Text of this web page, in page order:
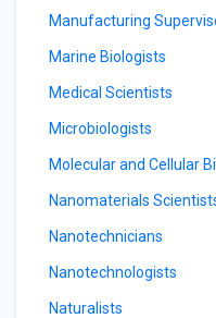
Manufacturing
Marine Biologists
Medical Scientists
Microbiologists
Molecular and Cellular
Nanomaterials
Nanotechnicians
Nanotechnologists
Naturalists